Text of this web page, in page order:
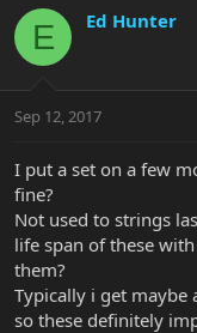
r
a
t
r
e
r
r
a
E Ed Hunter
Sep 12, 2017
I put a set on a few
fine?
Not used to strings
life span of these
them?
Typically i get
so these definitely